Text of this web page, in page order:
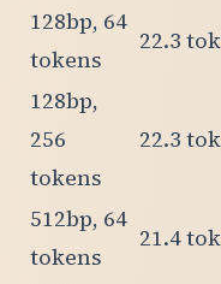
128bp, 64
tokens
22.3
128bp,
256
tokens
22.3
512bp, 64
tokens
21.4